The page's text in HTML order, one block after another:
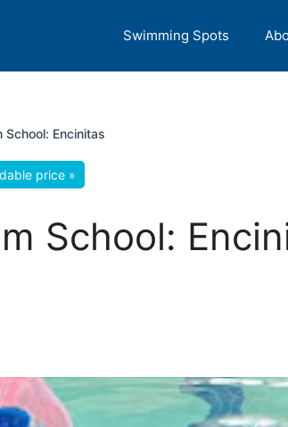
Swimming Spots
School: Encinitas
price »
School: